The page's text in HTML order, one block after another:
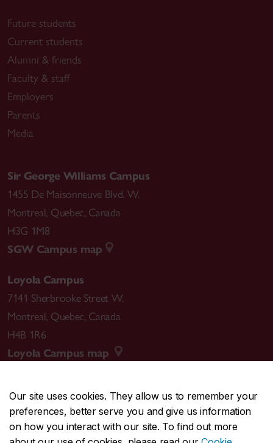
Our site uses cookies. They allow us to remember your
preferences, better serve you and give us information
on how you interact with our site. To find out more
Future students
Current students
Alumni & friends
Faculty & staff
Employers
Parents
Media
Sir George Williams Campus
1455 De Maisonneuve Blvd. W.
Montreal, Quebec, Canada
H3G 1M8
SGW Campus map
Loyola Campus
7141 Sherbrooke Street W.
Montreal, Quebec, Canada
H4B 1R6
Loyola Campus map
CENTRAL514-848-2424